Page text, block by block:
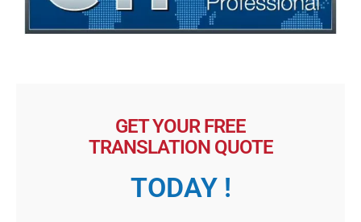
GET YOUR FREE
TRANSLATION QUOTE
TODAY !